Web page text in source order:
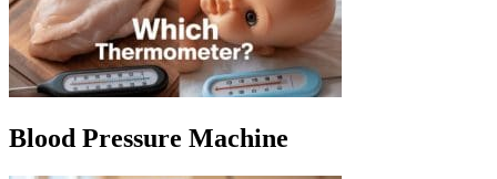
Blood Pressure Machine